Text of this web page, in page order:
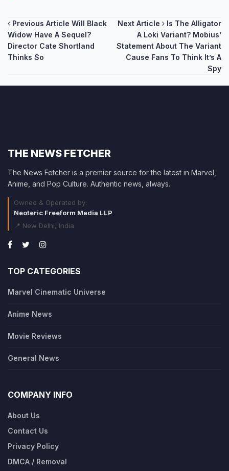
Post
navigation
Previous Article Will Black
Widow Have A Sequel?
Director Cate Shortland
Thinks So
Next Article
Is The Alligator
A Loki Variant? Mobius’
Statement About The Variant
Cause Fans To Think It’s A
Spy
THE NEWS FETCHER
The News Fetcher is a premier source for the latest in Marvel,
Anime, and Pop Culture. Authentic news, always.
Owned & Operated by:
Neoteric Freeform Media LLP
📍 New Delhi, India
TOP CATEGORIES
Marvel Cinematic Universe
Anime News
Movie Reviews
General News
COMPANY INFO
About Us
Contact Us
Privacy Policy
DMCA / Removal